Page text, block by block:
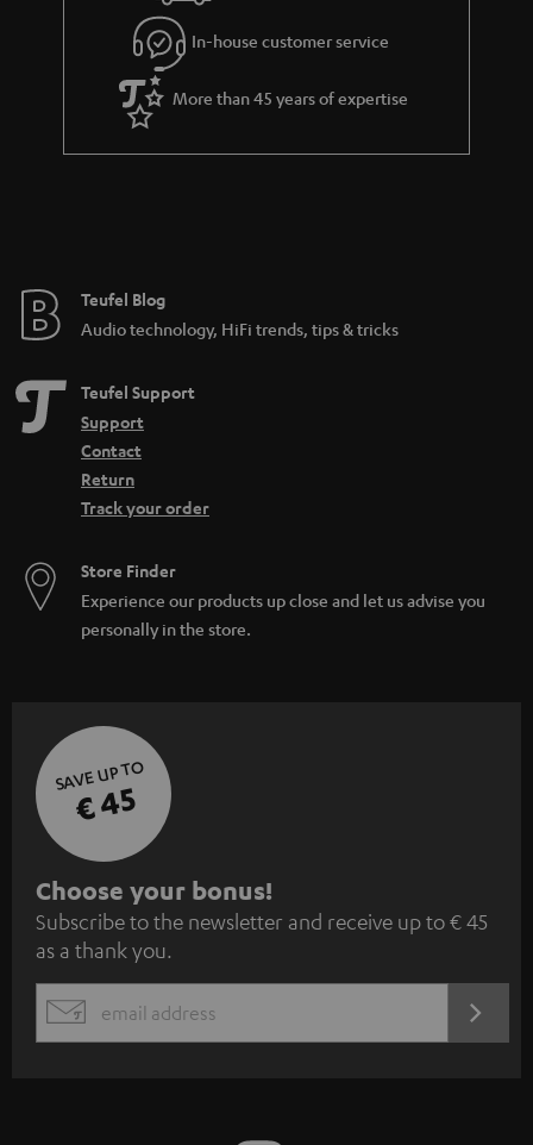
r
a
n
t
In-house customer service
More than 45 years of expertise
Teufel Blog
Audio technology, HiFi trends, tips & tricks
Teufel Support
Support
Contact
Return
Track your order
Store Finder
Experience our products up close and let us advise you
personally in the store.
SAVE UP TO
€ 45
S
u
b
s
c
Choose your bonus!
Subscribe to the newsletter and receive up to € 45
as a thank you.
EMAIL